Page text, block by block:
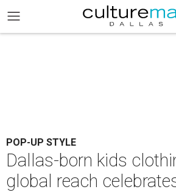
POP-UP STYLE
Dallas-born kids
global reach